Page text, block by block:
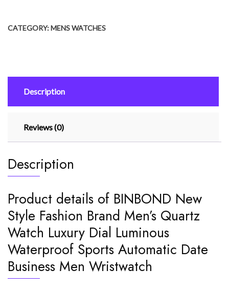
Brand
Luminous
quantity
CATEGORY:MENS WATCHES
Description
Reviews (0)
Description
Product details of BINBOND New
Style Fashion Brand Men’s Quartz
Watch Luxury Dial Luminous
Waterproof Sports Automatic Date
Business Men Wristwatch